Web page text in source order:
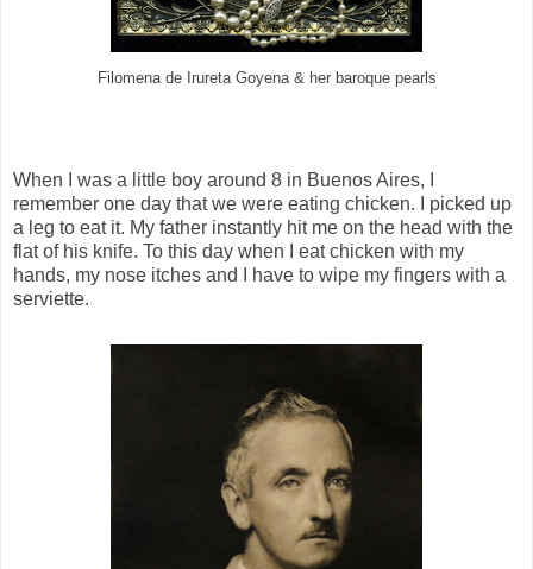
Filomena de Irureta Goyena & her baroque pearls
When I was a little boy around 8 in Buenos Aires, I
remember one day that we were eating chicken. I picked up
a leg to eat it. My father instantly hit me on the head with the
flat of his knife. To this day when I eat chicken with my
hands, my nose itches and I have to wipe my fingers with a
serviette.